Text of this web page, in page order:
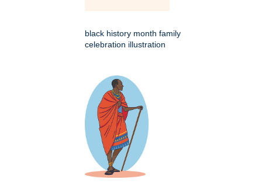
black history month family
celebration illustration